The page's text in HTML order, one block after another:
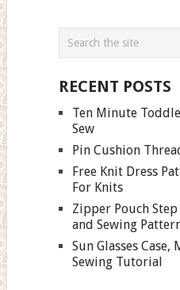
RECENT POSTS
Ten Minute
Sew
Pin Cushion
Free Knit Dress
For Knits
Zipper Pouch
and Sewing
Sun Glasses Case,
Sewing Tutorial